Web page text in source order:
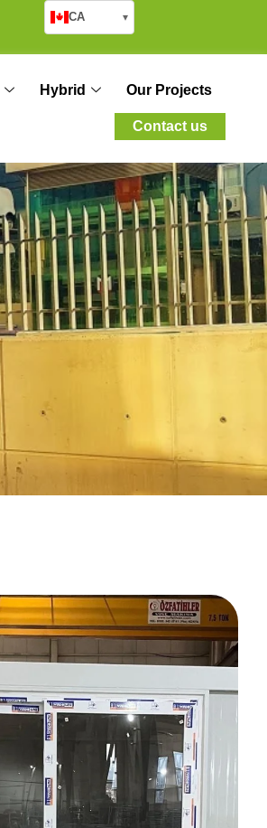
CA ▾
Hybrid Our Projects
Contact us